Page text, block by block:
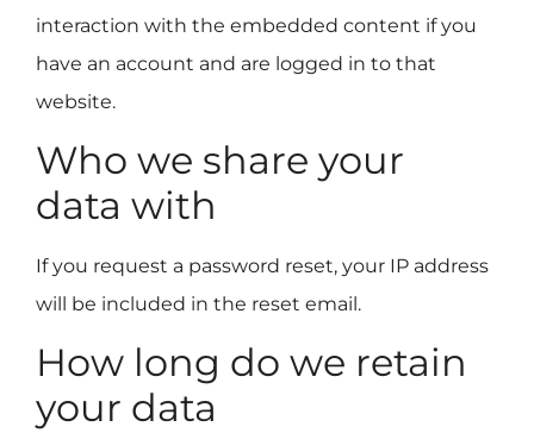
interaction with the embedded content if you
have an account and are logged in to that
website.
Who we share your
data with
If you request a password reset, your IP address
will be included in the reset email.
How long do we retain
your data